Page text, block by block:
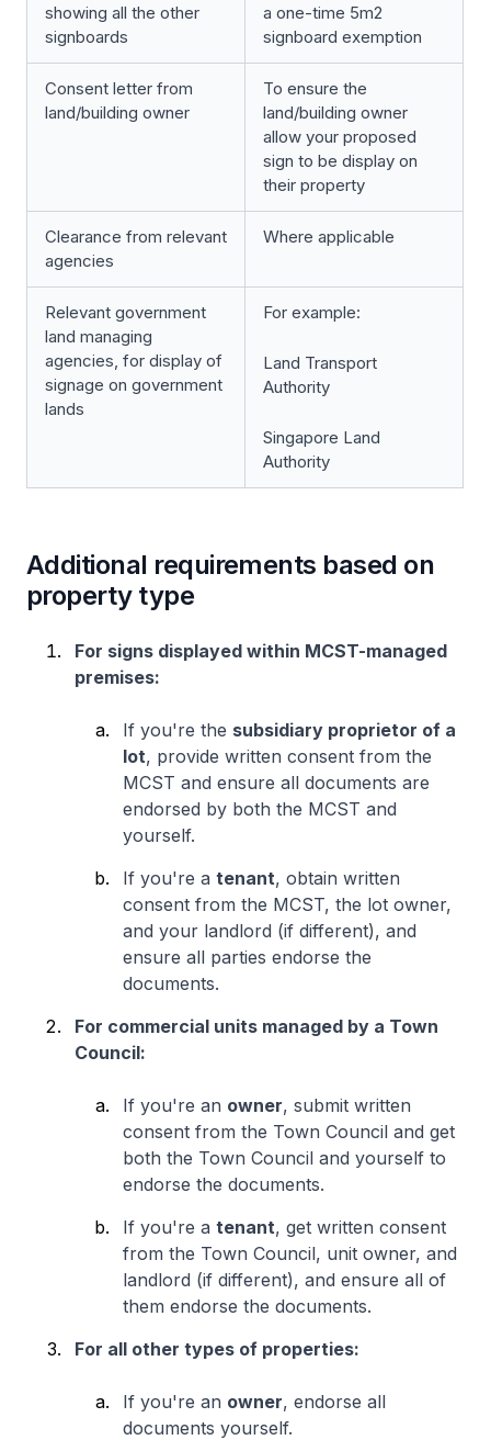
showing all the other
signboards
a one-time 5m2
signboard exemption
Consent letter from
land/building owner
To ensure the
land/building owner
allow your proposed
sign to be display on
their property
Clearance from relevant
agencies
Where applicable
Relevant government
land managing
agencies, for display of
signage on government
lands
For example:
Land Transport
Authority
Singapore Land
Authority
Additional requirements based on
property type
For signs displayed within MCST-managed
premises:
If you're the subsidiary proprietor of a
lot, provide written consent from the
MCST and ensure all documents are
endorsed by both the MCST and
yourself.
If you're a tenant, obtain written
consent from the MCST, the lot owner,
and your landlord (if different), and
ensure all parties endorse the
documents.
For commercial units managed by a Town
Council:
If you're an owner, submit written
consent from the Town Council and get
both the Town Council and yourself to
endorse the documents.
If you're a tenant, get written consent
from the Town Council, unit owner, and
landlord (if different), and ensure all of
them endorse the documents.
For all other types of properties:
If you're an owner, endorse all
documents yourself.